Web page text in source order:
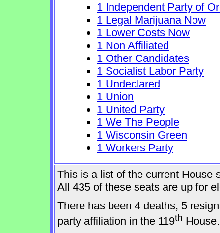
1 Independent Party of
1 Legal Marijuana Now
1 Lower Costs Now
1 Non Affiliated
1 Other Candidates
1 Socialist Labor Party
1 Undeclared
1 Union
1 United Party
1 We The People
1 Wisconsin Green
1 Workers Party
This is a list of the current House
All 435 of these seats are up for
There has been 4 deaths, 5
party affiliation in the 119th House.